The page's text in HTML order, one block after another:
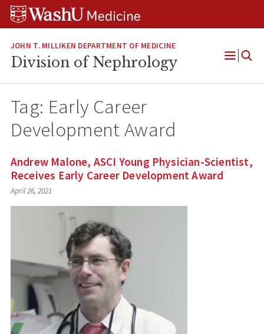
Skip
Skip
Skip
JOHN T. MILLIKEN DEPARTMENT OF MEDICINE
Division of Nephrology
Open
Tag: Early Career
Development Award
Andrew Malone, ASCI Young Physician-Scientist,
Receives Early Career Development Award
April 26, 2021